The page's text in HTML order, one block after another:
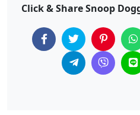
Click & Share Snoop